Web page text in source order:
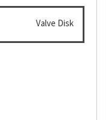
Valve Disk